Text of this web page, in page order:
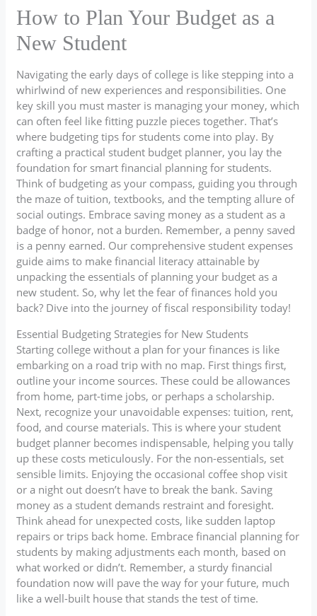
How to Plan Your Budget as a
New Student
Navigating the early days of college is like stepping into a
whirlwind of new experiences and responsibilities. One
key skill you must master is managing your money, which
can often feel like fitting puzzle pieces together. That’s
where budgeting tips for students come into play. By
crafting a practical student budget planner, you lay the
foundation for smart financial planning for students.
Think of budgeting as your compass, guiding you through
the maze of tuition, textbooks, and the tempting allure of
social outings. Embrace saving money as a student as a
badge of honor, not a burden. Remember, a penny saved
is a penny earned. Our comprehensive student expenses
guide aims to make financial literacy attainable by
unpacking the essentials of planning your budget as a
new student. So, why let the fear of finances hold you
back? Dive into the journey of fiscal responsibility today!
Essential Budgeting Strategies for New Students
Starting college without a plan for your finances is like
embarking on a road trip with no map. First things first,
outline your income sources. These could be allowances
from home, part-time jobs, or perhaps a scholarship.
Next, recognize your unavoidable expenses: tuition, rent,
food, and course materials. This is where your student
budget planner becomes indispensable, helping you tally
up these costs meticulously. For the non-essentials, set
sensible limits. Enjoying the occasional coffee shop visit
or a night out doesn’t have to break the bank. Saving
money as a student demands restraint and foresight.
Think ahead for unexpected costs, like sudden laptop
repairs or trips back home. Embrace financial planning for
students by making adjustments each month, based on
what worked or didn’t. Remember, a sturdy financial
foundation now will pave the way for your future, much
like a well-built house that stands the test of time.